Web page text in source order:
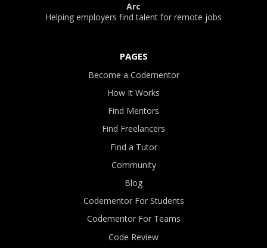
Arc
Helping employers find talent for remote jobs
PAGES
Become a Codementor
How It Works
Find Mentors
Find Freelancers
Find a Tutor
Community
Blog
Codementor For Students
Codementor For Teams
Code Review